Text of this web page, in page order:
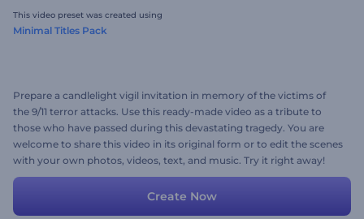
This video preset was created using
Minimal Titles Pack
Prepare a candlelight vigil invitation in memory of the victims of
the 9/11 terror attacks. Use this ready-made video as a tribute to
those who have passed during this devastating tragedy. You are
welcome to share this video in its original form or to edit the scenes
with your own photos, videos, text, and music. Try it right away!
Create Now